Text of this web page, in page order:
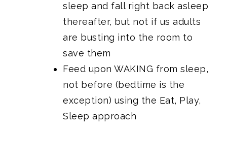
sleep and fall right back asleep
thereafter, but not if us adults
are busting into the room to
save them
Feed upon WAKING from sleep,
not before (bedtime is the
exception) using the Eat, Play,
Sleep approach